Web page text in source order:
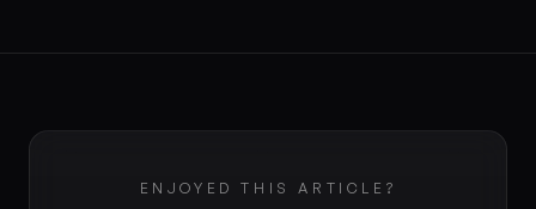
ENJOYED THIS ARTICLE?